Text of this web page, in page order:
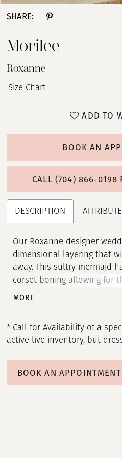
SHARE:
Morilee
Roxanne
Size Chart
ADD TO
BOOK AN
CALL (704) 866‑0198
DESCRIPTION
Our Roxanne designer
dimensional layering that
away. This sultry mermaid
corset boning allowing for
neckline and enhancing
otherworldly shine that
Wear the style strapless or
MORE
* Call for Availability of a
active live inventory, but
BOOK AN APPOINTMENT